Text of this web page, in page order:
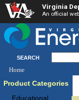
Virginia
An official
SEARCH
Home
Product Categories
Educational